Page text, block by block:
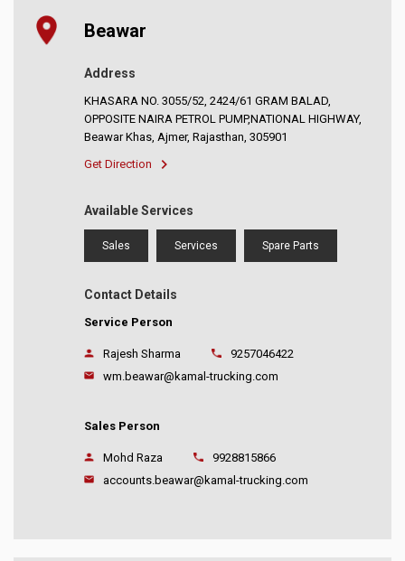
Beawar
Address
KHASARA NO. 3055/52, 2424/61 GRAM BALAD,
OPPOSITE NAIRA PETROL PUMP,NATIONAL HIGHWAY,
Beawar Khas, Ajmer, Rajasthan, 305901
Get Direction
Available Services
Sales Services Spare Parts
Contact Details
Service Person
Rajesh Sharma
9257046422
wm.beawar@kamal-trucking.com
Sales Person
Mohd Raza
9928815866
accounts.beawar@kamal-trucking.com